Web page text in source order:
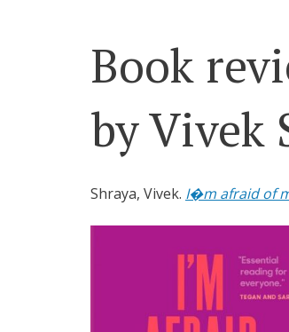
Book
by Vivek
Shraya, Vivek. I�m afraid of